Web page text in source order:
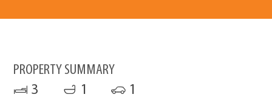
PROPERTY SUMMARY
3 1 1